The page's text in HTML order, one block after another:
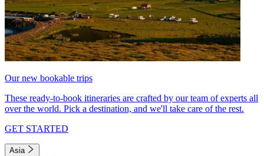
Our new bookable trips
These ready-to-book itineraries are crafted by our team of experts all
over the world. Pick a destination, and we'll take care of the rest.
GET STARTED
Asia